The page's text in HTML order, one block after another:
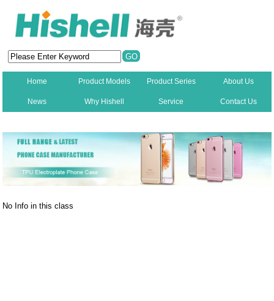
Home Product Models Product Series About Us
News Why Hishell Service Contact Us
No Info in this class